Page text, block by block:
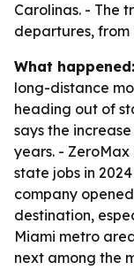
Carolinas. - The
departures,
What happened:
long-distance
heading out of
says the
years. -
state jobs in
company
destination,
Miami metro
next among the